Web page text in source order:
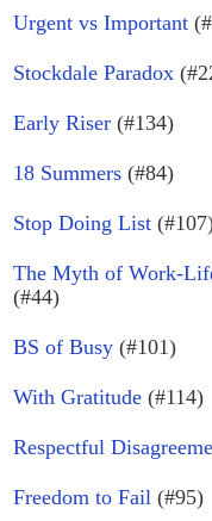
Urgent vs Important
Stockdale Paradox
Early Riser (#134)
18 Summers (#84)
Stop Doing List
The Myth of Work-
(#44)
BS of Busy (#101)
With Gratitude (#114)
Respectful
Freedom to Fail (#95)